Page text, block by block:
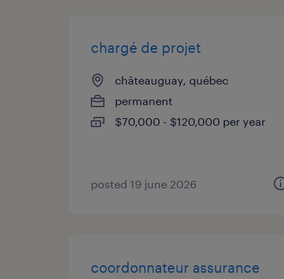
chargé de projet
châteauguay, québec
permanent
$70,000 - $120,000 per year
posted 19 june 2026
coordonnateur assurance